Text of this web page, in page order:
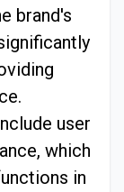
brand's
user
which
in